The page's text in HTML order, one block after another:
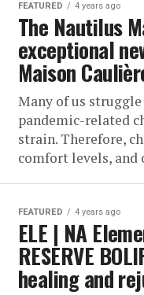
FEATURED 4 years ago
The Nautilus
exceptional
Maison
Many of us
pandemic-related
strain. Therefore,
comfort levels, and
FEATURED 4 years ago
ELE | NA
RESERVE
healing and